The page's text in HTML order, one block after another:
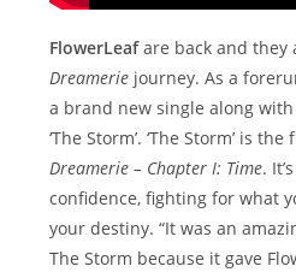
FlowerLeafare back and they
Dreamerie journey. As a
a brand new single along
‘The Storm’. ‘The Storm’ is
Dreamerie – Chapter I: Time.
confidence, fighting for what
your destiny. “It was an
The Storm because it gave